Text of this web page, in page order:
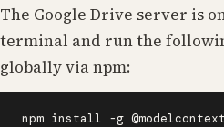
The Google Drive server is
terminal and run the
globally via npm:
npm install -g